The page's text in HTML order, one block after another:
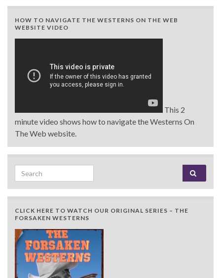
HOW TO NAVIGATE THE WESTERNS ON THE WEB
WEBSITE VIDEO
This 2
minute video shows how to navigate the Westerns On
The Web website.
Search for:
CLICK HERE TO WATCH OUR ORIGINAL SERIES – THE
FORSAKEN WESTERNS